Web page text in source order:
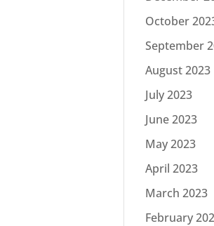
October
September
August 2023
July 2023
June 2023
May 2023
April 2023
March 2023
February